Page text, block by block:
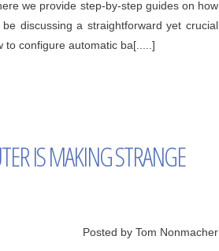
we provide step-by-step guides on how
discussing a straightforward yet crucial
to configure automatic ba[.....]
IS MAKING STRANGE
Posted by Tom Nonmacher